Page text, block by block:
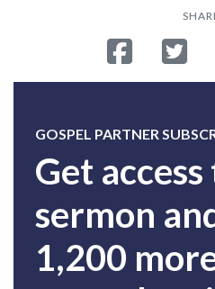
Share on
GOSPEL PARTNER
Get
sermon
1,200